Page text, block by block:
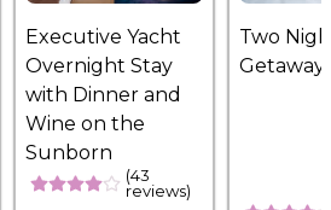
Executive Yacht
Overnight Stay
with Dinner and
Wine on the
Sunborn
(43
reviews)
Two
Getaway